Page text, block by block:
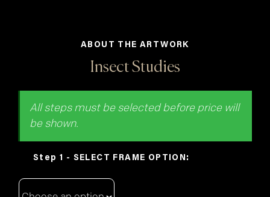
ABOUT THE ARTWORK
Insect Studies
FRAME OPTION